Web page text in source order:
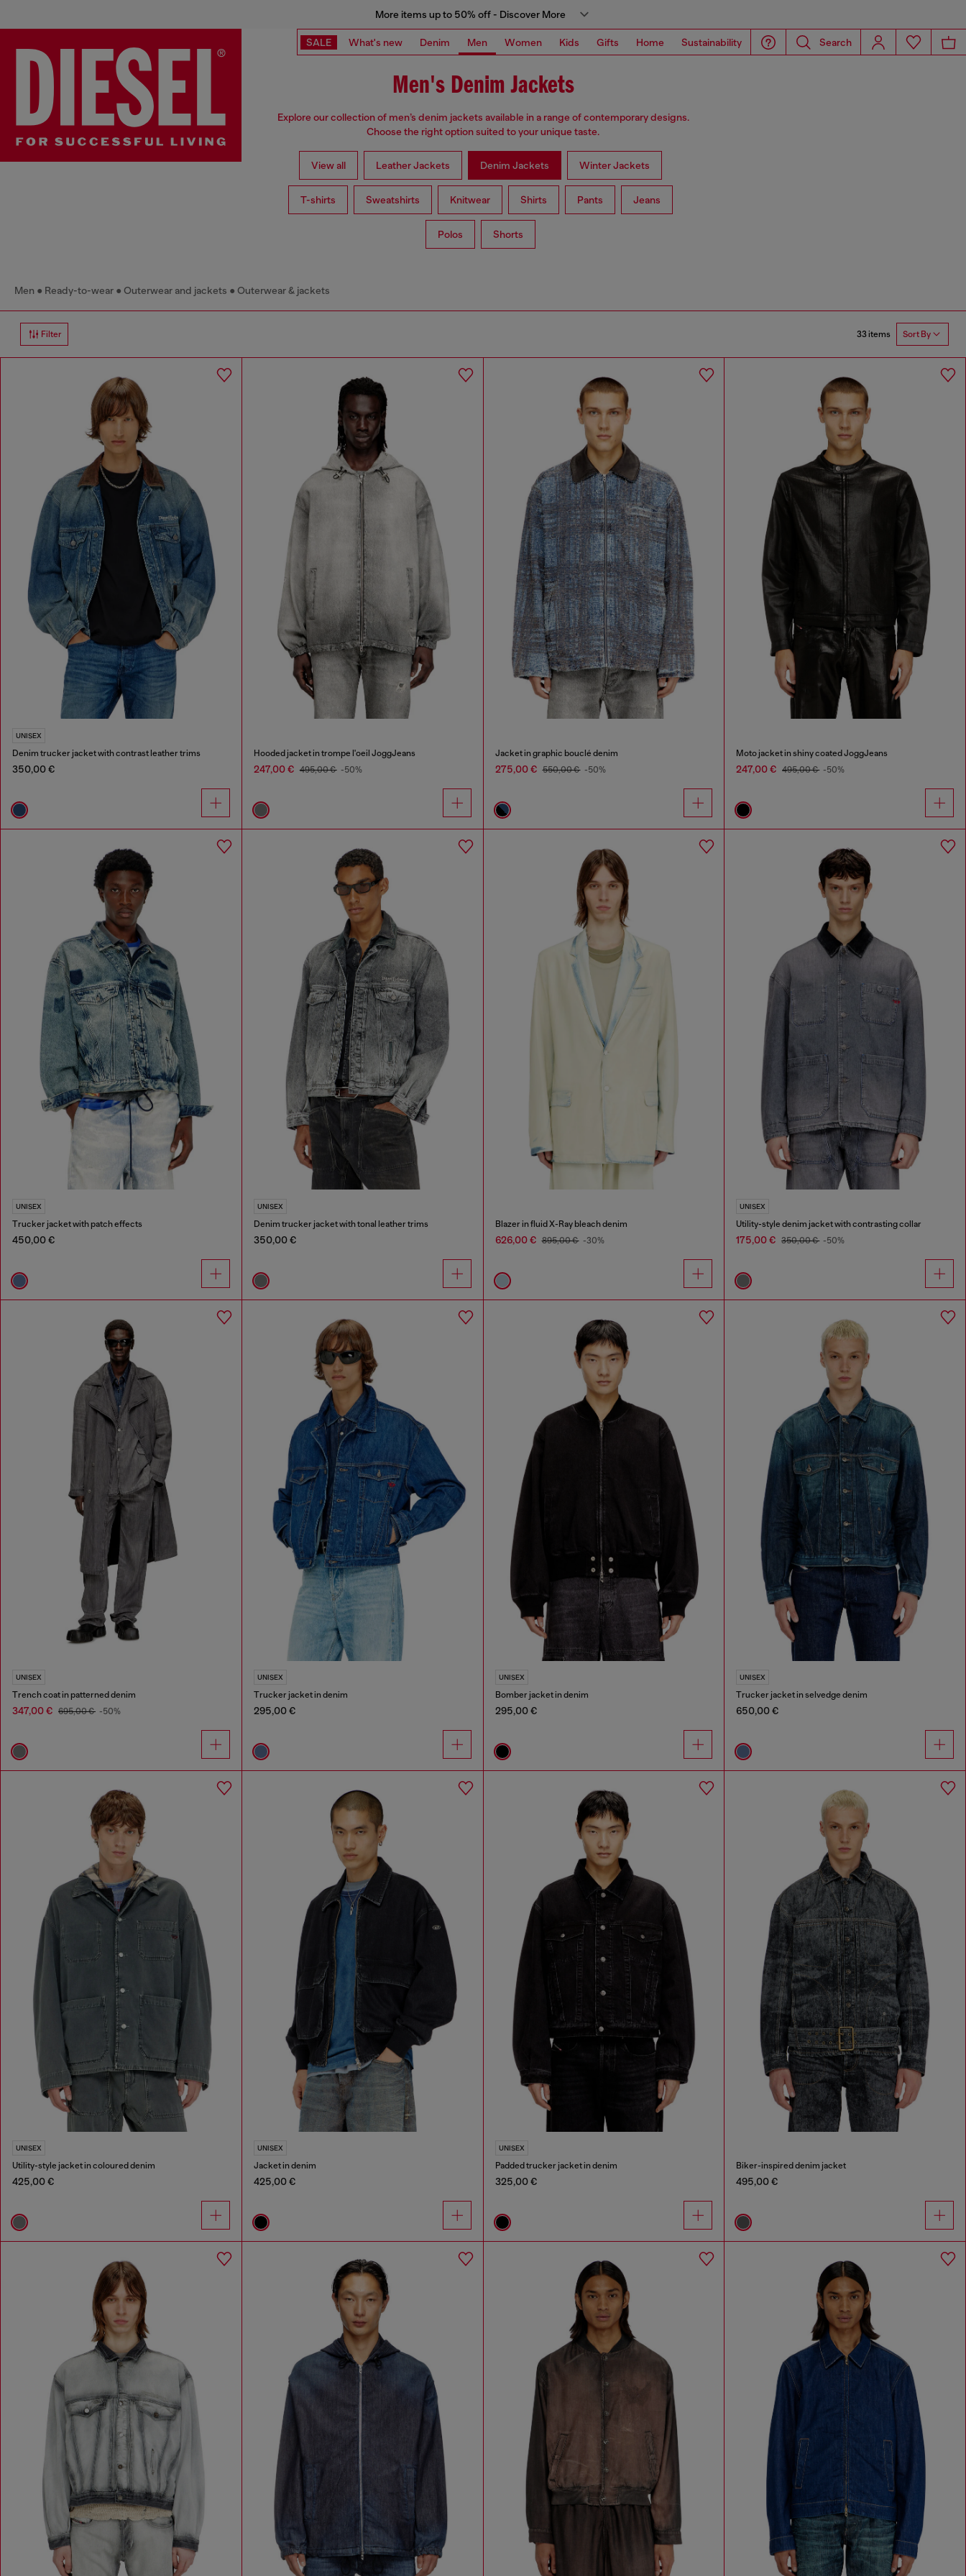
More items up to 50% off - Discover More
SALE What's new Denim Men Women Kids Gifts Home Sustainability Search
Men's Denim Jackets
Explore our collection of men’s denim jackets available in a range of contemporary designs.
Choose the right option suited to your unique taste.
View all Leather Jackets Denim Jackets Winter Jackets
T-shirts Sweatshirts Knitwear Shirts Pants Jeans
Polos Shorts
Men Ready-to-wear Outerwear and jackets Outerwear & jackets
Filter 33 items Sort By
UNISEX
Denim trucker jacket with contrast leather trims
350,00 €
Hooded jacket in trompe l'oeil JoggJeans
247,00 € 495,00 € -50%
Jacket in graphic bouclé denim
275,00 € 550,00 € -50%
Moto jacket in shiny coated JoggJeans
247,00 € 495,00 € -50%
UNISEX
Trucker jacket with patch effects
450,00 €
UNISEX
Denim trucker jacket with tonal leather trims
350,00 €
Blazer in fluid X-Ray bleach denim
626,00 € 895,00 € -30%
UNISEX
Utility-style denim jacket with contrasting collar
175,00 € 350,00 € -50%
UNISEX
Trench coat in patterned denim
347,00 € 695,00 € -50%
UNISEX
Trucker jacket in denim
295,00 €
UNISEX
Bomber jacket in denim
295,00 €
UNISEX
Trucker jacket in selvedge denim
650,00 €
UNISEX
Utility-style jacket in coloured denim
425,00 €
UNISEX
Jacket in denim
425,00 €
UNISEX
Padded trucker jacket in denim
325,00 €
Biker-inspired denim jacket
495,00 €